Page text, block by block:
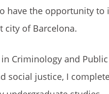
have the opportunity
city of Barcelona.
Criminology and
justice, I